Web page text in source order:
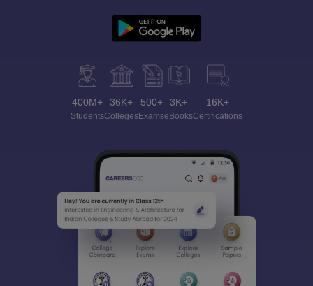
400M+
Students
36K+
Colleges
500+
Exams
3K+
eBooks
16K+
Certifications